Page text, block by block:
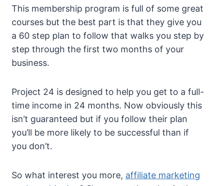
This membership program is full of some great
courses but the best part is that they give you
a 60 step plan to follow that walks you step by
step through the first two months of your
business.
Project 24 is designed to help you get to a full-
time income in 24 months. Now obviously this
isn’t guaranteed but if you follow their plan
you’ll be more likely to be successful than if
you don’t.
So what interest you more, affiliate marketing